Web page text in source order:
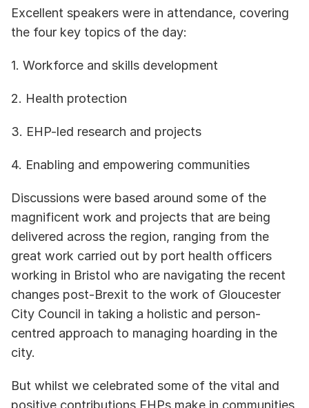
Excellent speakers were in attendance, covering
the four key topics of the day:
1. Workforce and skills development
2. Health protection
3. EHP-led research and projects
4. Enabling and empowering communities
Discussions were based around some of the
magnificent work and projects that are being
delivered across the region, ranging from the
great work carried out by port health officers
working in Bristol who are navigating the recent
changes post-Brexit to the work of Gloucester
City Council in taking a holistic and person-
centred approach to managing hoarding in the
city.
But whilst we celebrated some of the vital and
positive contributions EHPs make in communities,